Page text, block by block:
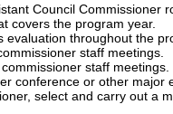
Council Commissioner
covers the program year.
throughout the
staff meetings.
staff meetings.
conference or other major
select and carry out a